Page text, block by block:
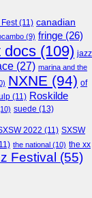
(11) canadian
(9) fringe (26)
docs (109) jazz
(27) marina and the
NXNE (94) of
(11) Roskilde
suede (13)
2022 (11) SXSW
the national (10) the xx
Festival (55)